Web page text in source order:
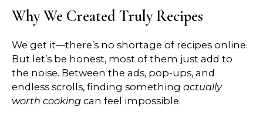
Why We Created Truly Recipes
We get it—there’s no shortage of recipes online.
But let’s be honest, most of them just add to
the noise. Between the ads, pop-ups, and
endless scrolls, finding somethingactually
worth cooking can feel impossible.